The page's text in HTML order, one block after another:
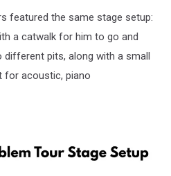
featured the same stage setup:
a catwalk for him to go and
pits, along with a small
for acoustic, piano